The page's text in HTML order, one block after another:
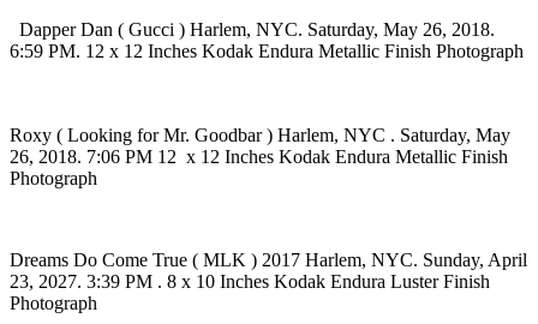
Dapper Dan ( Gucci ) Harlem, NYC. Saturday, May 26, 2018.
6:59 PM. 12 x 12 Inches Kodak Endura Metallic Finish Photograph
Roxy ( Looking for Mr. Goodbar ) Harlem, NYC . Saturday, May
26, 2018. 7:06 PM 12 x 12 Inches Kodak Endura Metallic Finish
Photograph
Dreams Do Come True ( MLK ) 2017 Harlem, NYC. Sunday, April
23, 2027. 3:39 PM . 8 x 10 Inches Kodak Endura Luster Finish
Photograph